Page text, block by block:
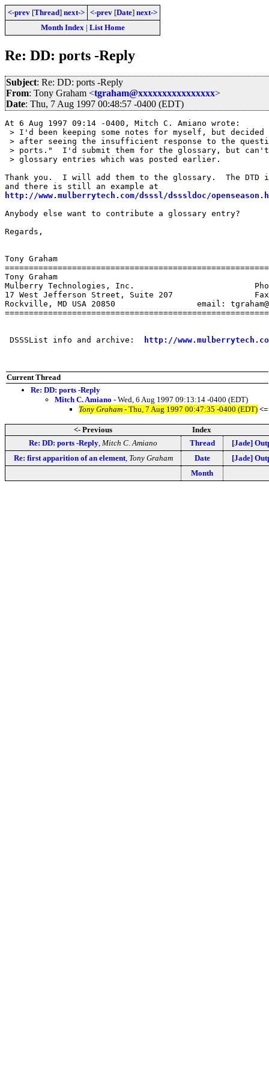
<-prev [Thread] next-> <-prev [Date] next->
Month Index| List Home
Re: DD: ports -Reply
Subject: Re: DD: ports -Reply
From: Tony Graham <tgraham@xxxxxxxxxxxxxxxx>
Date: Thu, 7 Aug 1997 00:48:57 -0400 (EDT)
At 6 Aug 1997 09:14 -0400, Mitch C. Amiano wrote:
> I'd been keeping some notes for myself, but decided
> after seeing the insufficient response to the
> ports."  I'd submit them for the glossary, but
> glossary entries which was posted earlier.
Thank you.  I will add them to the glossary.  The DTD
http://www.mulberrytech.com/dsssl/dsssldoc/
Anybody else want to contribute a glossary entry?
Regards,
Tony Graham
Tony Graham
Mulberry Technologies, Inc.
17 West Jefferson Street, Suite 207                 Fax:
Rockville, MD USA 20850                 email:
DSSSList info and archive: http://
Current Thread
Re: DD: ports -Reply
Mitch C. Amiano - Wed, 6 Aug 1997 09:13:14 -0400 (EDT)
Tony Graham - Thu, 7 Aug 1997 00:47:35 -0400 (EDT) <=
<- Previous
Index
Re: DD: ports -Reply Mitch C. Amiano Thread
[Jade]
Re: first apparition of an element, Tony Graham Date
[Jade]
Month